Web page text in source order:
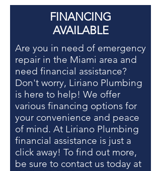
Are you in need of emergency
repair in the Miami area and
need financial assistance?
Don't worry, Liriano Plumbing
is here to help! We offer
various financing options for
your convenience and peace
of mind. At Liriano Plumbing
financial assistance is just a
click away! To find out more,
be sure to contact us today at
FINANCING
AVAILABLE